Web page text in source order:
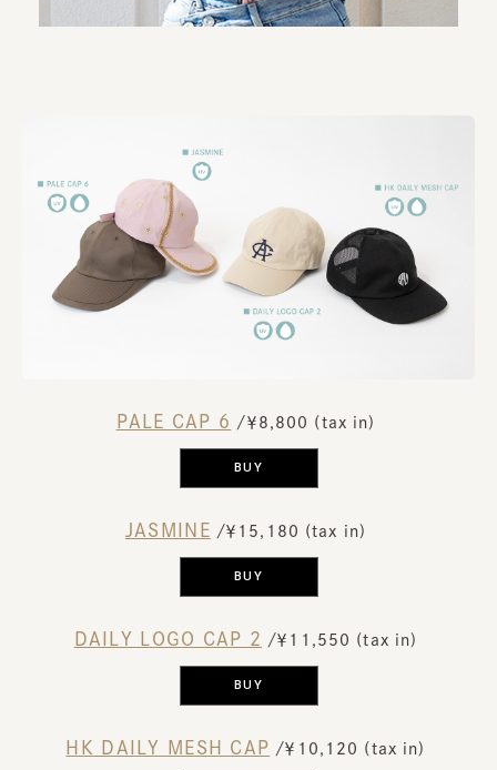
PALE CAP 6 /￥8,800 (tax in)
BUY
JASMINE /￥15,180 (tax in)
BUY
DAILY LOGO CAP 2 /￥11,550 (tax in)
BUY
HK DAILY MESH CAP /￥10,120 (tax in)